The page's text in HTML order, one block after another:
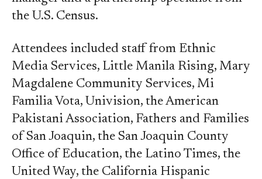
the U.S. Census.
Attendees included staff from Ethnic
Media Services, Little Manila Rising, Mary
Magdalene Community Services, Mi
Familia Vota, Univision, the American
Pakistani Association, Fathers and Families
of San Joaquin, the San Joaquin County
Office of Education, the Latino Times, the
United Way, the California Hispanic